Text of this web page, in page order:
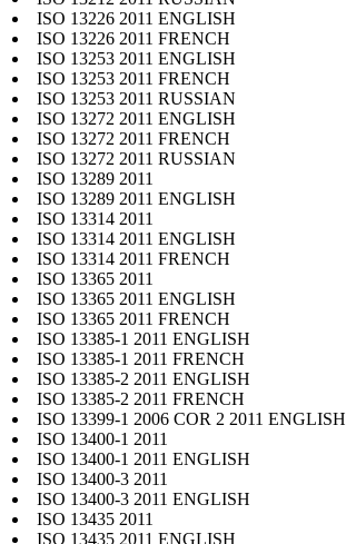
ISO 13226 2011 ENGLISH
ISO 13226 2011 FRENCH
ISO 13253 2011 ENGLISH
ISO 13253 2011 FRENCH
ISO 13253 2011 RUSSIAN
ISO 13272 2011 ENGLISH
ISO 13272 2011 FRENCH
ISO 13272 2011 RUSSIAN
ISO 13289 2011
ISO 13289 2011 ENGLISH
ISO 13314 2011
ISO 13314 2011 ENGLISH
ISO 13314 2011 FRENCH
ISO 13365 2011
ISO 13365 2011 ENGLISH
ISO 13365 2011 FRENCH
ISO 13385-1 2011 ENGLISH
ISO 13385-1 2011 FRENCH
ISO 13385-2 2011 ENGLISH
ISO 13385-2 2011 FRENCH
ISO 13399-1 2006 COR 2 2011 ENGLISH
ISO 13400-1 2011
ISO 13400-1 2011 ENGLISH
ISO 13400-3 2011
ISO 13400-3 2011 ENGLISH
ISO 13435 2011
ISO 13435 2011 ENGLISH